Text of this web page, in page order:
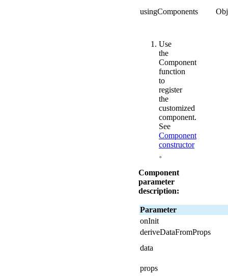
usingComponents
Use
the
Component
function
to
register
the
customized
component.
See
Component
constructor
。
Component
parameter
description:
Parameter
onInit
deriveDataFromProps
data
props